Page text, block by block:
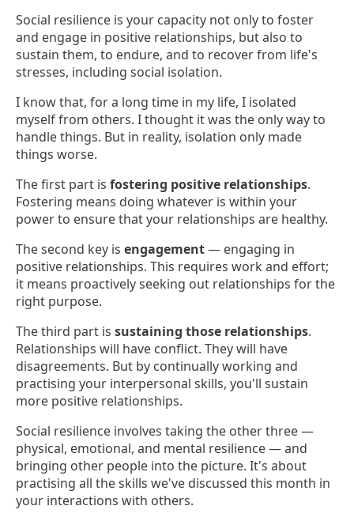
Social resilience is your capacity not only to foster
and engage in positive relationships, but also to
sustain them, to endure, and to recover from life's
stresses, including social isolation.
I know that, for a long time in my life, I isolated
myself from others. I thought it was the only way to
handle things. But in reality, isolation only made
things worse.
The first part is fostering positive relationships.
Fostering means doing whatever is within your
power to ensure that your relationships are healthy.
The second key is engagement— engaging in
positive relationships. This requires work and effort;
it means proactively seeking out relationships for the
right purpose.
The third part is sustaining those relationships.
Relationships will have conflict. They will have
disagreements. But by continually working and
practising your interpersonal skills, you'll sustain
more positive relationships.
Social resilience involves taking the other three —
physical, emotional, and mental resilience — and
bringing other people into the picture. It's about
practising all the skills we've discussed this month in
your interactions with others.